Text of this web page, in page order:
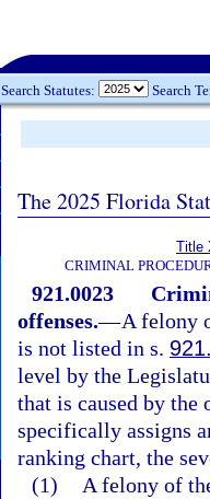
Search Statutes: Search
The 2025 Florida
Title
CRIMINAL
921.0023
offenses.—A felony
is not listed in s.
level by the
that is caused by
specifically assigns
ranking chart, the
(1)
A felony of